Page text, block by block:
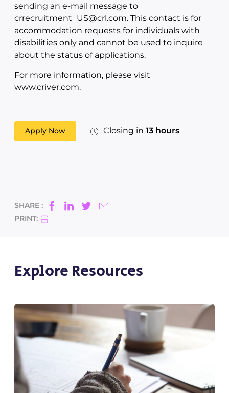
sending an e-mail message to
crrecruitment_US@crl.com. This contact is for
accommodation requests for individuals with
disabilities only and cannot be used to inquire
about the status of applications.
For more information, please visit
www.criver.com.
Apply Now Closing in 13 hours
SHARE :
PRINT:
Explore Resources